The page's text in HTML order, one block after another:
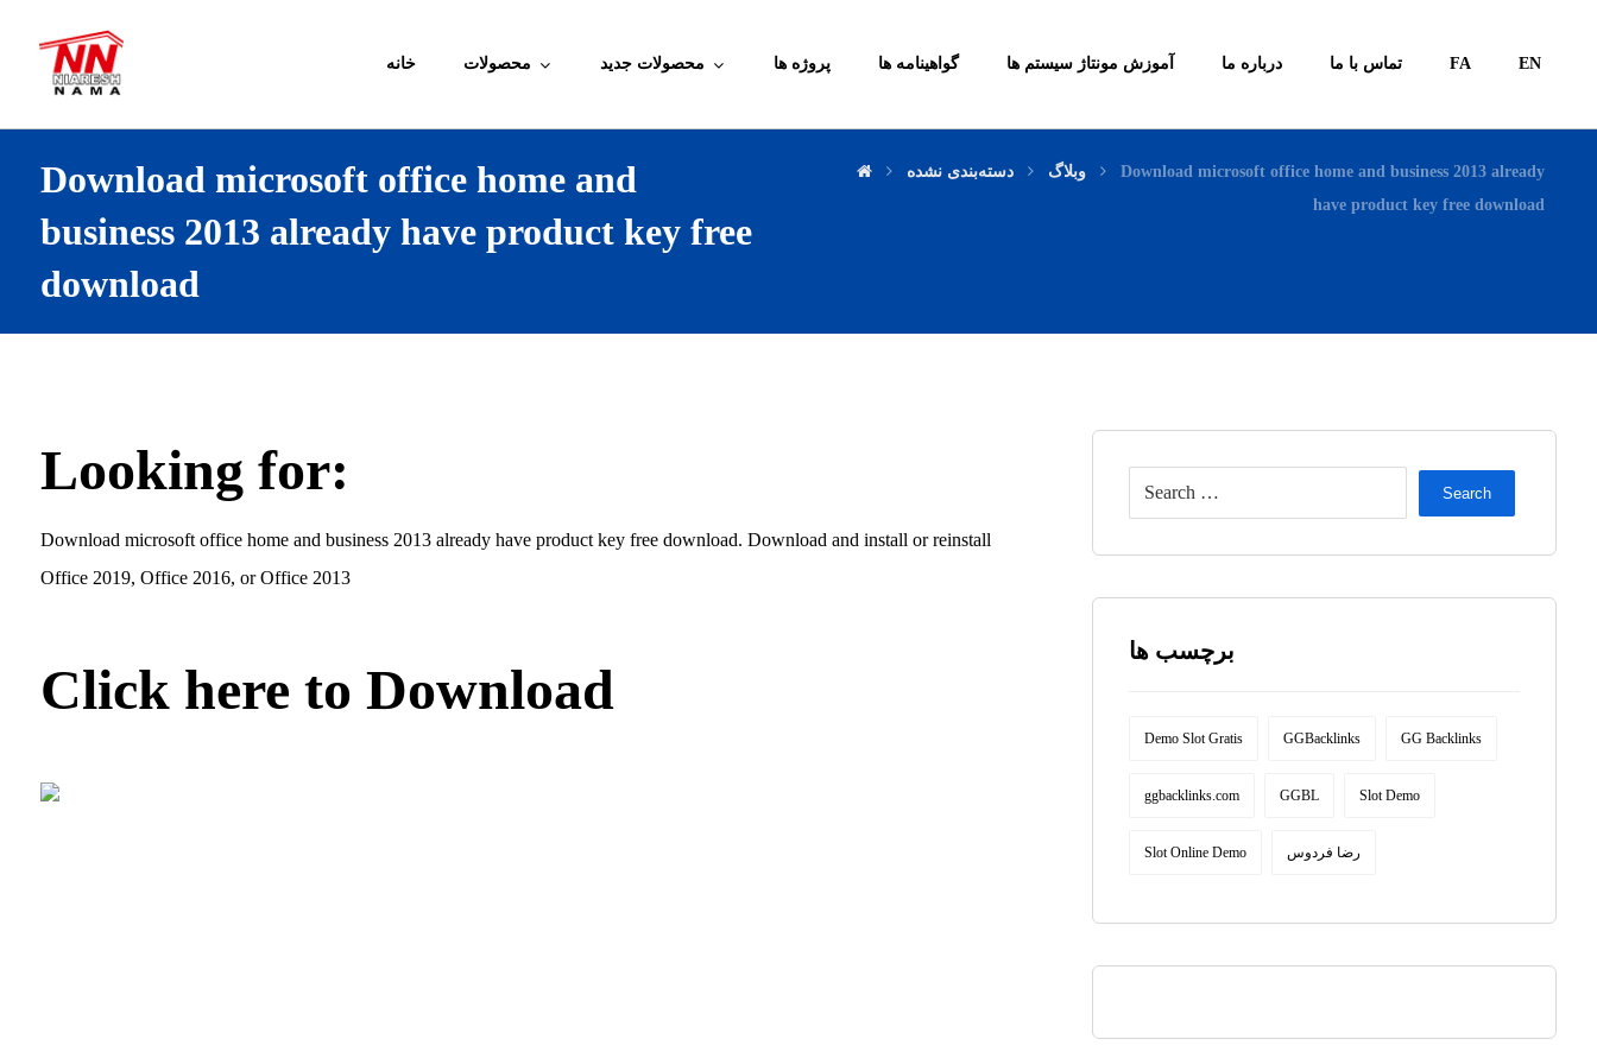
خانه محصولات محصولات جدید پروژه ها گواهینامه ها آموزش مونتاژ سیستم ها درباره ما تماس با ما FA EN
Download microsoft office home and
business 2013 already have product key free
download
وبلاگ دسته‌بندی نشده
Download microsoft office home and business 2013 already
have product key free download
Looking for:
Download microsoft office home and business 2013 already have product key free download. Download and install or reinstall
Office 2019, Office 2016, or Office 2013
Click here to Download
Search
برچسب ها
Demo Slot Gratis GGBacklinks GG Backlinks
ggbacklinks.com GGBL Slot Demo
Slot Online Demo رضا فردوس